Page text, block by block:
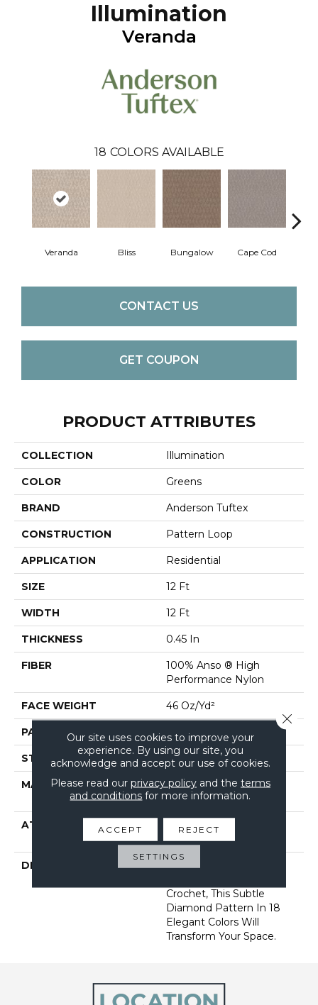
Illumination
Veranda
18 COLORS AVAILABLE
Veranda Bliss Bungalow Cape Cod
CONTACT US
GET COUPON
PRODUCT ATTRIBUTES
COLLECTION Illumination
COLOR Greens
BRAND Anderson Tuftex
CONSTRUCTION Pattern Loop
APPLICATION Residential
SIZE 12 Ft
WIDTH 12 Ft
THICKNESS 0.45 In
FIBER
100% Anso ® High
Performance Nylon
FACE WEIGHT 46 Oz/yd²
PATTERN REPEAT 2.25 In W X 7 In L
STYLE Pattern Loop
MATERIAL
100% Anso ® High
Performance Nylon
ATTACHED PAD
, Softbac W Lifeguard
Technology
DESCRIPTION
Mirroring The Lattice
Crochet, This Subtle
Diamond Pattern In 18
Elegant Colors Will
Transform Your Space.
Our site uses cookies to improve your
experience. By using our site, you
acknowledge and accept our use of cookies.
Please read our privacy policyand the terms
and conditions for more information.
ACCEPT REJECT
SETTINGS
Close